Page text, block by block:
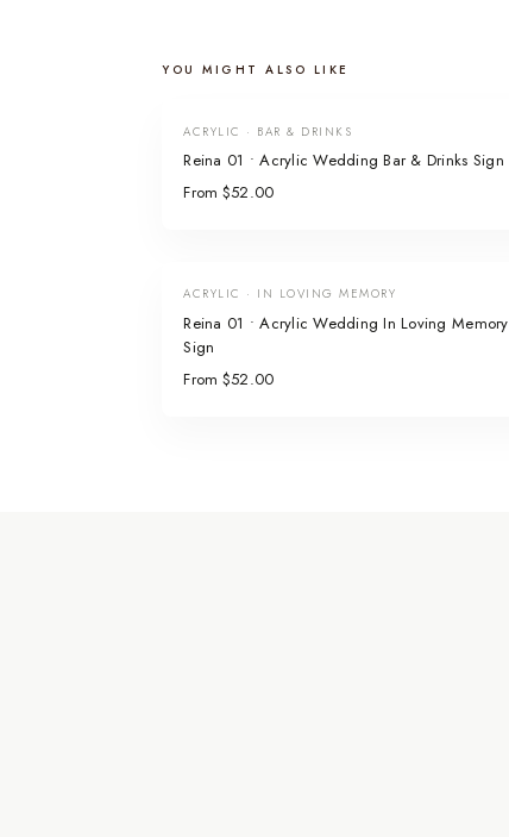
YOU MIGHT ALSO LIKE
ACRYLIC · BAR & DRINKS
Reina 01 • Acrylic Wedding Bar & Drinks Sign
From $52.00
ACRYLIC · IN LOVING MEMORY
Reina 01 • Acrylic Wedding In Loving Memory
Sign
From $52.00